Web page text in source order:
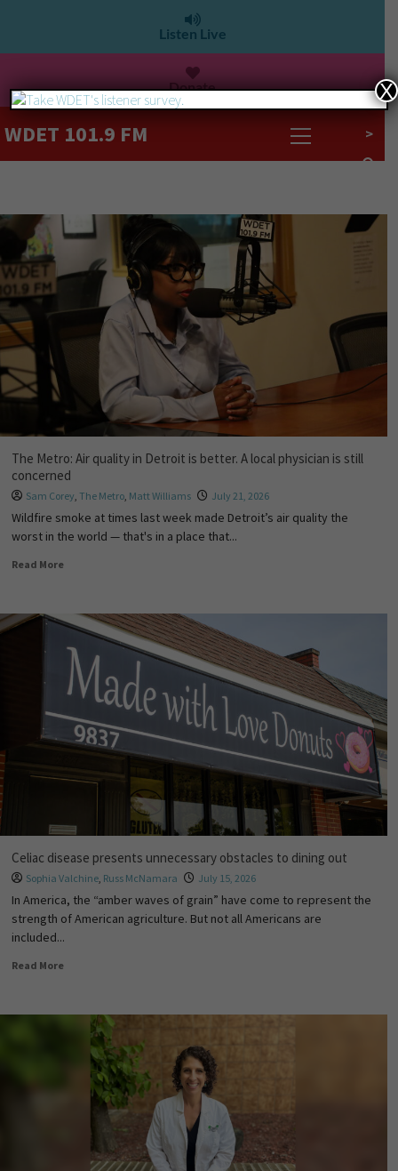
Listen Live
Donate
WDET 101.9 FM >
The Metro: Air quality in Detroit is better. A local physician is still
concerned
Sam Corey, The Metro, Matt Williams July 21, 2026
Wildfire smoke at times last week made Detroit’s air quality the
worst in the world — that's in a place that...
Read More
Celiac disease presents unnecessary obstacles to dining out
Sophia Valchine, Russ McNamara July 15, 2026
In America, the “amber waves of grain” have come to represent the
strength of American agriculture. But not all Americans are
included...
Read More
X